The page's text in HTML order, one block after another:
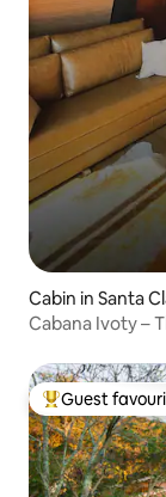
Cabin in Santa
Cabana Ivoty –
Top guest
Guest